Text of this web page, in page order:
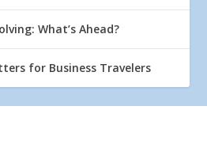
What’s Ahead?
for Business Travelers